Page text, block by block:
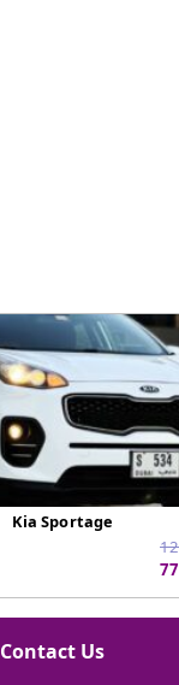
Kia Sportage
Contact Us